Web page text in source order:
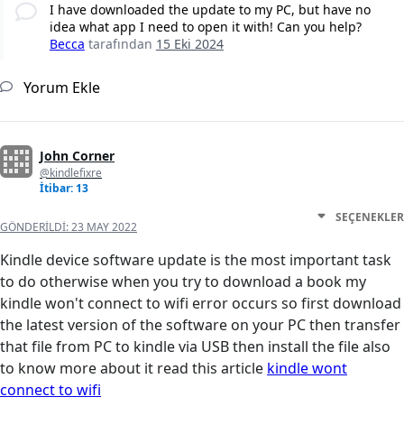
I have downloaded the update to my PC, but have no
idea what app I need to open it with! Can you help?
Becca tarafından 15 Eki 2024
Yorum Ekle
John Corner
@kindlefixre
İtibar: 13
GÖNDERILDI:23 MAY 2022
SEÇENEKLER
Kindle device software update is the most important task
to do otherwise when you try to download a book my
kindle won't connect to wifi error occurs so first download
the latest version of the software on your PC then transfer
that file from PC to kindle via USB then install the file also
to know more about it read this article kindle wont
connect to wifi